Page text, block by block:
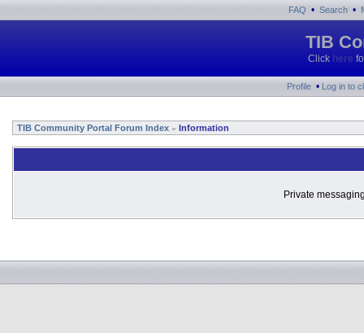
FAQ • Search •
TIB
Click here
Profile • Log in to
TIB Community Portal Forum Index » Information
Private